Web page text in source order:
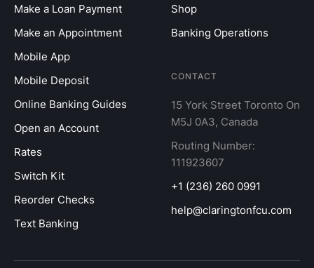
Make a Loan Payment
Make an Appointment
Mobile App
Mobile Deposit
Online Banking Guides
Open an Account
Rates
Switch Kit
Reorder Checks
Text Banking
Shop
Banking Operations
CONTACT
15 York Street Toronto On
M5J 0A3, Canada
Routing Number:
111923607
+1 (236) 260 0991
help@claringtonfcu.com